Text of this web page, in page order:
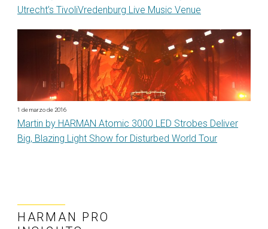
Utrecht’s TivoliVredenburg Live Music Venue
1 de marzo de 2016
Martin by HARMAN Atomic 3000 LED Strobes Deliver
Big, Blazing Light Show for Disturbed World Tour
HARMAN PRO